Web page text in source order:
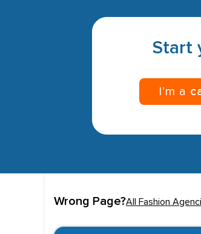
Start
I’m a
Wrong Page?All Fashion